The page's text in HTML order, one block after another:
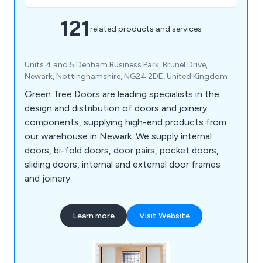
121related products and services
Units 4 and 5 Denham Business Park, Brunel Drive,
Newark, Nottinghamshire, NG24 2DE, United Kingdom
Green Tree Doors are leading specialists in the
design and distribution of doors and joinery
components, supplying high-end products from
our warehouse in Newark. We supply internal
doors, bi-fold doors, door pairs, pocket doors,
sliding doors, internal and external door frames
and joinery.
Learn more Visit Website